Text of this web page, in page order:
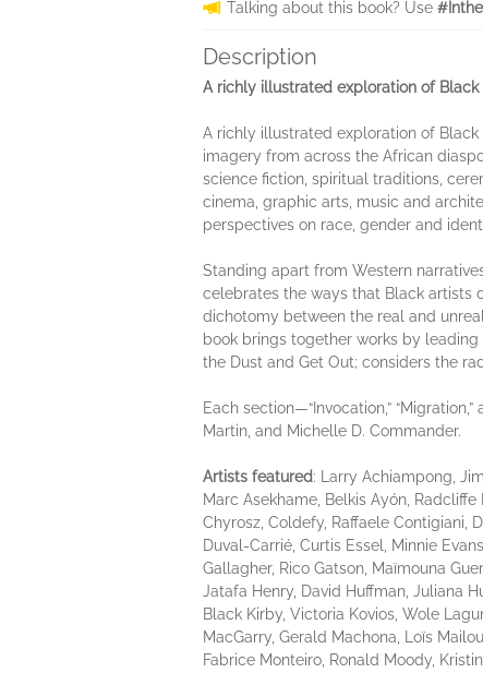
Talking about this book? Use
Description
A richly illustrated exploration of
A richly illustrated exploration of
imagery from across the African
science fiction, spiritual traditions,
cinema, graphic arts, music and
perspectives on race, gender and
Standing apart from Western
celebrates the ways that Black artists
dichotomy between the real and
book brings together works by
the Dust and Get Out; considers the
Each section—“Invocation,”
Martin, and Michelle D. Commander.
Artists featured: Larry Achiampong,
Marc Asekhame, Belkis Ayón,
Chyrosz, Coldefy, Raffaele Contigiani,
Duval-Carrié, Curtis Essel, Minnie
Gallagher, Rico Gatson, Maïmouna
Jatafa Henry, David Huffman, Juliana
Black Kirby, Victoria Kovios, Wole
MacGarry, Gerald Machona, Loïs
Fabrice Monteiro, Ronald Moody,